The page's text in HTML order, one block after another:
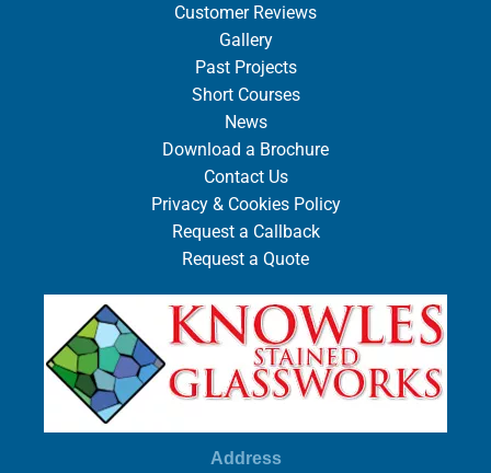
Customer Reviews
Gallery
Past Projects
Short Courses
News
Download a Brochure
Contact Us
Privacy & Cookies Policy
Request a Callback
Request a Quote
Address